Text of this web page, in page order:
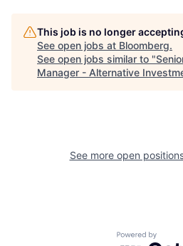
This job is no longer
See open jobs at Bloomberg.
See open jobs similar to "
Manager - Alternative
See more open
Powered by